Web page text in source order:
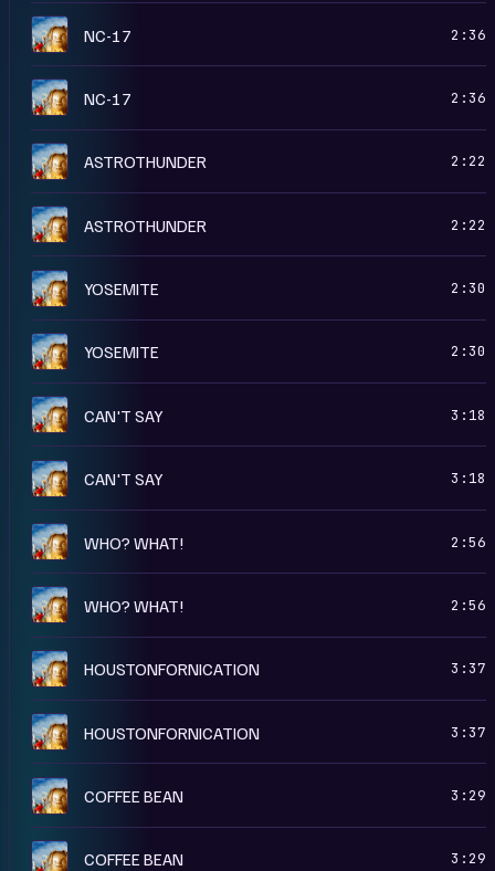
A NC-17 2:36
R NC-17 2:36
R ASTROTHUNDER 2:22
A ASTROTHUNDER 2:22
R YOSEMITE 2:30
A YOSEMITE 2:30
A CAN'T SAY 3:18
R CAN'T SAY 3:18
A WHO? WHAT! 2:56
R WHO? WHAT! 2:56
R HOUSTONFORNICATION 3:37
A HOUSTONFORNICATION 3:37
A COFFEE BEAN 3:29
R COFFEE BEAN 3:29